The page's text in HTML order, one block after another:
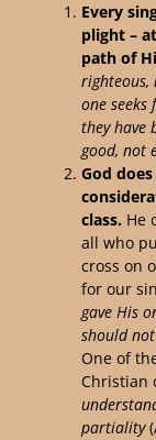
Every
plight –
path of
righteous,
one
they have
good, not
God
class. He
all who
cross on
for our
gave His
should
One of
Christian
partiality